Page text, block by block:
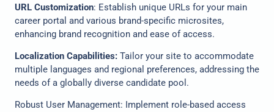
URL Customization: Establish unique URLs for your main
career portal and various brand-specific microsites,
enhancing brand recognition and ease of access.
Localization Capabilities: Tailor your site to accommodate
multiple languages and regional preferences, addressing the
needs of a globally diverse candidate pool.
Robust User Management: Implement role-based access